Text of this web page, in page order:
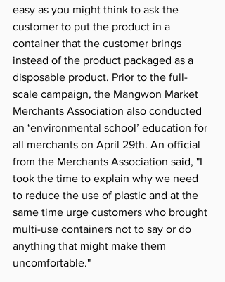
easy as you might think to ask the
customer to put the product in a
container that the customer brings
instead of the product packaged as a
disposable product. Prior to the full-
scale campaign, the Mangwon Market
Merchants Association also conducted
an ‘environmental school’ education for
all merchants on April 29th. An official
from the Merchants Association said, "I
took the time to explain why we need
to reduce the use of plastic and at the
same time urge customers who brought
multi-use containers not to say or do
anything that might make them
uncomfortable."